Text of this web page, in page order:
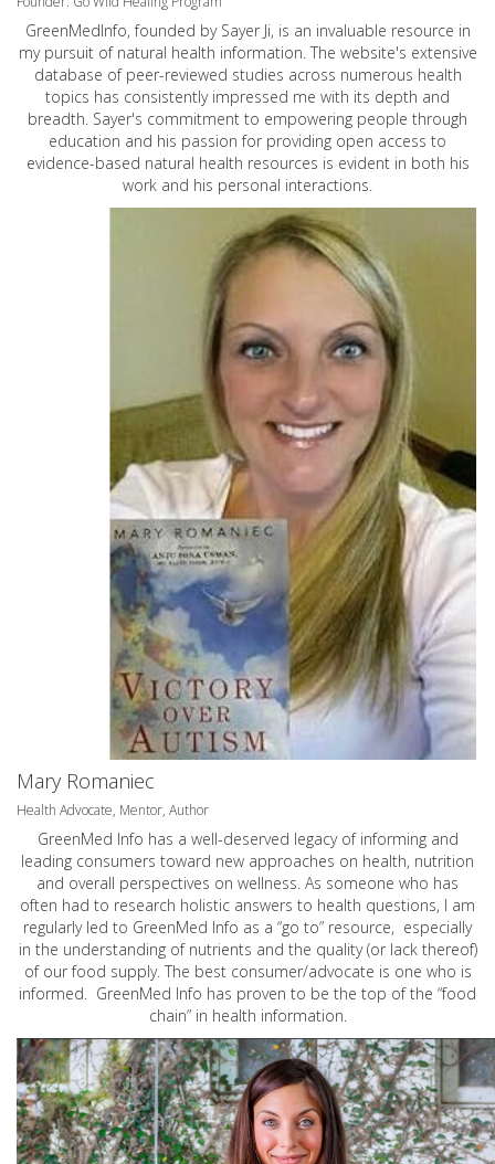
GreenMedInfo, founded by Sayer Ji, is an invaluable resource in
my pursuit of natural health information. The website's extensive
database of peer-reviewed studies across numerous health
topics has consistently impressed me with its depth and
breadth. Sayer's commitment to empowering people through
education and his passion for providing open access to
evidence-based natural health resources is evident in both his
work and his personal interactions.
Mary Romaniec
Health Advocate, Mentor, Author
GreenMed Info has a well-deserved legacy of informing and
leading consumers toward new approaches on health, nutrition
and overall perspectives on wellness. As someone who has
often had to research holistic answers to health questions, I am
regularly led to GreenMed Info as a “go to” resource, especially
in the understanding of nutrients and the quality (or lack thereof)
of our food supply. The best consumer/advocate is one who is
informed. GreenMed Info has proven to be the top of the “food
chain” in health information.